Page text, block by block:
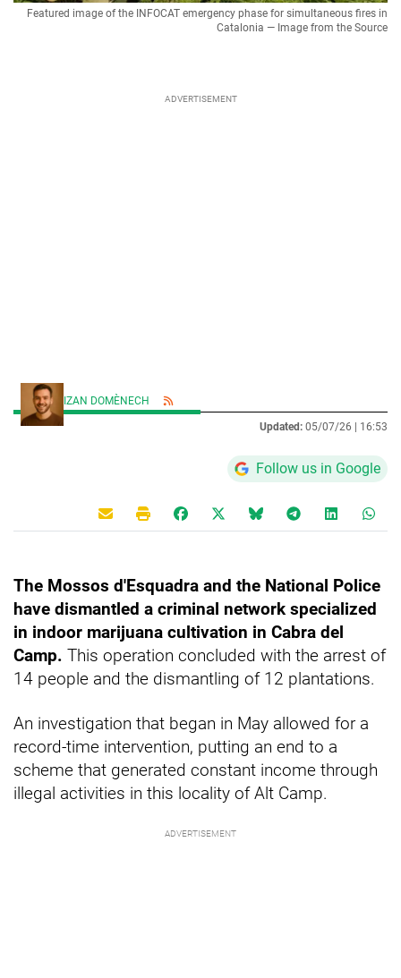
Featured image of the INFOCAT emergency phase for simultaneous fires in
Catalonia — Image from the Source
IZAN DOMÈNECH
Updated: 05/07/26 | 16:53
Follow us in Google
The Mossos d'Esquadra and the National Police
have dismantled a criminal network specialized
in indoor marijuana cultivation in Cabra del
Camp. This operation concluded with the arrest of
14 people and the dismantling of 12 plantations.
An investigation that began in May allowed for a
record-time intervention, putting an end to a
scheme that generated constant income through
illegal activities in this locality of Alt Camp.